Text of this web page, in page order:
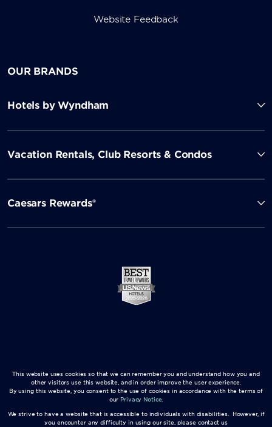
Website Feedback
OUR BRANDS
Hotels by Wyndham
Vacation Rentals, Club Resorts & Condos
Caesars Rewards®
This website uses cookies so that we can remember you and understand how you and
other visitors use this website, and in order improve the user experience.
By using this website, you consent to the use of cookies in accordance with the terms of
our Privacy Notice.
We strive to have a website that is accessible to individuals with disabilities. However, if
you encounter any difficulty in using our site, please contact us